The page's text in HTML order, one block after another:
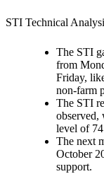
STI Technical
The STI
from
Friday,
non-farm
The STI
observed,
level of
The next
October
support.